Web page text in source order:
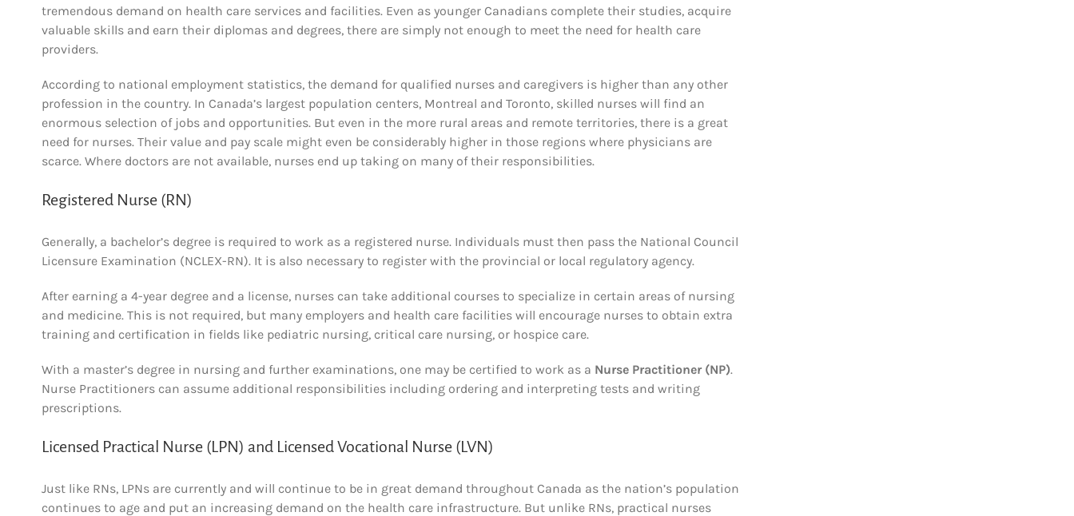
tremendous demand on health care services and facilities. Even as younger Canadians complete their studies, acquire
valuable skills and earn their diplomas and degrees, there are simply not enough to meet the need for health care
providers.
According to national employment statistics, the demand for qualified nurses and caregivers is higher than any other
profession in the country. In Canada’s largest population centers, Montreal and Toronto, skilled nurses will find an
enormous selection of jobs and opportunities. But even in the more rural areas and remote territories, there is a great
need for nurses. Their value and pay scale might even be considerably higher in those regions where physicians are
scarce. Where doctors are not available, nurses end up taking on many of their responsibilities.
Registered Nurse (RN)
Generally, a bachelor’s degree is required to work as a registered nurse. Individuals must then pass the National Council
Licensure Examination (NCLEX-RN). It is also necessary to register with the provincial or local regulatory agency.
After earning a 4-year degree and a license, nurses can take additional courses to specialize in certain areas of nursing
and medicine. This is not required, but many employers and health care facilities will encourage nurses to obtain extra
training and certification in fields like pediatric nursing, critical care nursing, or hospice care.
With a master’s degree in nursing and further examinations, one may be certified to work as a Nurse Practitioner (NP).
Nurse Practitioners can assume additional responsibilities including ordering and interpreting tests and writing
prescriptions.
Licensed Practical Nurse (LPN) and Licensed Vocational Nurse (LVN)
Just like RNs, LPNs are currently and will continue to be in great demand throughout Canada as the nation’s population
continues to age and put an increasing demand on the health care infrastructure. But unlike RNs, practical nurses